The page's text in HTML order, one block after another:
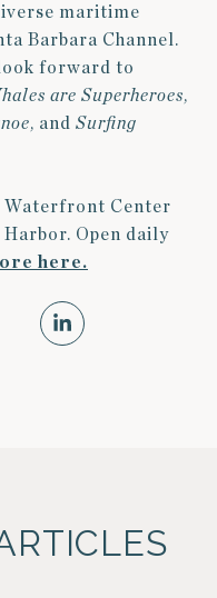
maritime
Barbara Channel.
forward to
are Superheroes,
, and Surfing
Waterfront Center
Open daily
here.